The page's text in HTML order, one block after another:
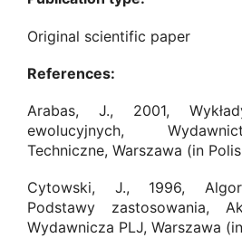
Original scientific paper
References:
Arabas, J., 2001,
ewolucyjnych,
Techniczne, Warszawa (in
Cytowski, J., 1996,
Podstawy zastosowania,
Wydawnicza PLJ, Warszawa